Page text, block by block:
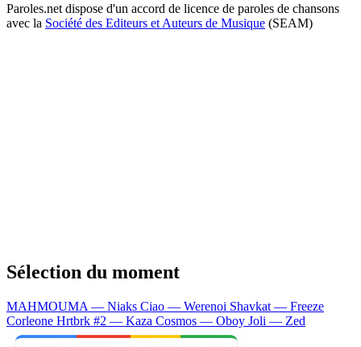
Paroles.net dispose d'un accord de licence de paroles de chansons
avec la Société des Editeurs et Auteurs de Musique (SEAM)
Sélection du moment
MAHMOUMA — Niaks Ciao — Werenoi Shavkat — Freeze
Corleone Hrtbrk #2 — Kaza Cosmos — Oboy Joli — Zed